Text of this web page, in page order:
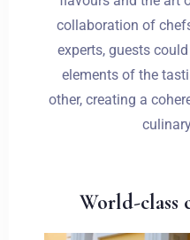
collaboration of
experts, guests
elements of the
other, creating a
World-class